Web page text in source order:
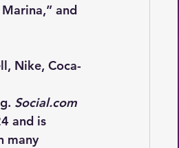
and
Nike, Coca-
Social.com
and is
many